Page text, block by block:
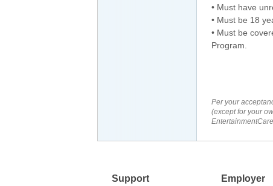
• Must have
• Must be 18
• Must be
Program.
Per your
(except for your
Support Employer